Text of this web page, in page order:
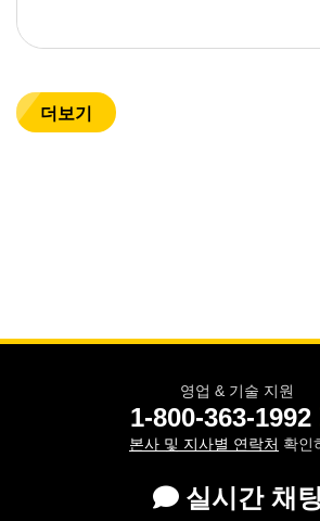
더보기
영업 & 기술 지원
1-800-363-1992
본사 및 지사별 연락처 확인
실시간 채팅